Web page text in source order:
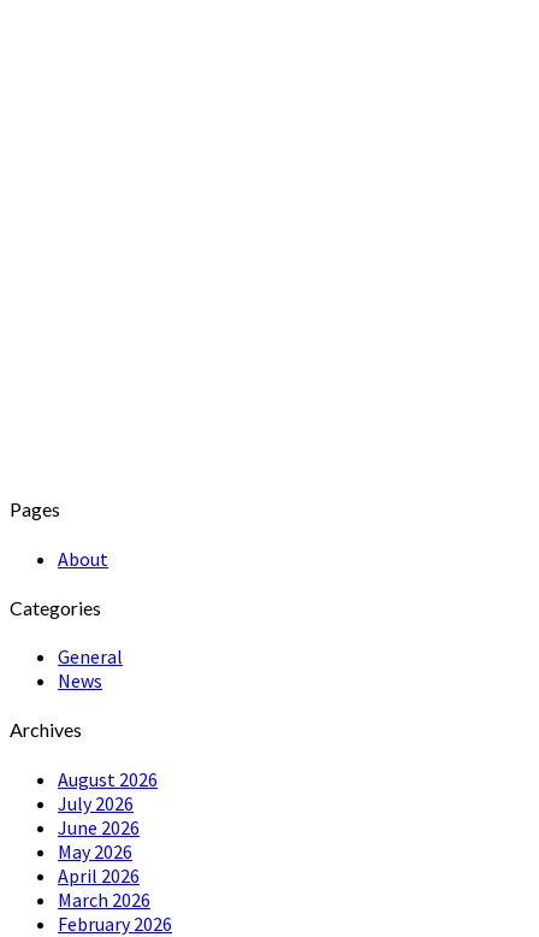
Pages
About
Categories
General
News
Archives
August 2026
July 2026
June 2026
May 2026
April 2026
March 2026
February 2026